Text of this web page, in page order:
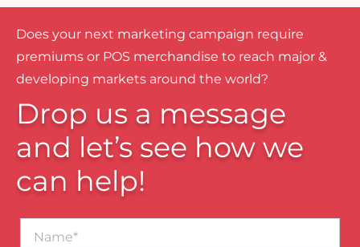
Does your next marketing campaign require
premiums or POS merchandise to reach major &
developing markets around the world?
Drop us a message
and let’s see how we
can help!